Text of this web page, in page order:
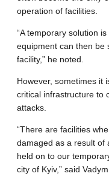
operation of facilities.
“A temporary solution
equipment can then be
facility,” he noted.
However, sometimes it
critical infrastructure to
attacks.
“There are facilities
damaged as a result of
held on to our
city of Kyiv,” said